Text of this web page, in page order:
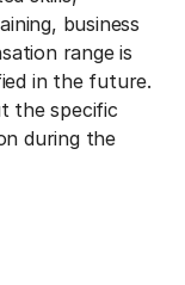
business
range is
in the future.
the specific
during the